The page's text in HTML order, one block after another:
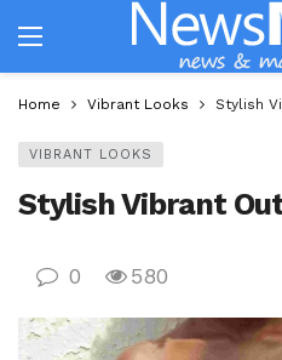
Home Vibrant Looks Stylish
VIBRANT LOOKS
Stylish Vibrant
0 580